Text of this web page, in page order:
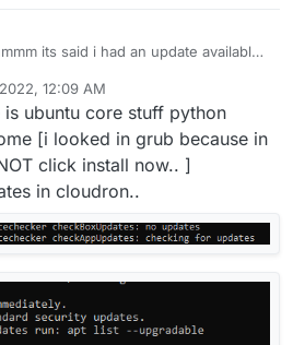
its said i had an update available
i didnt look]
12:09 AM
ubuntu core stuff python
[i looked in grub because in
click install now.. ]
in cloudron..